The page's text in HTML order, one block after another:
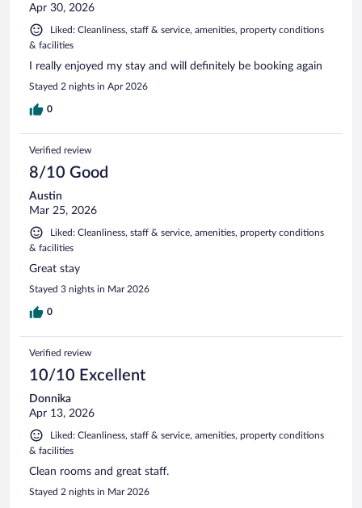
Apr 30, 2026
Liked: Cleanliness, staff & service, amenities, property conditions
& facilities
I really enjoyed my stay and will definitely be booking again
Stayed 2 nights in Apr 2026
0
Verified review
8/10 Good
Austin
Mar 25, 2026
Liked: Cleanliness, staff & service, amenities, property conditions
& facilities
Great stay
Stayed 3 nights in Mar 2026
0
Verified review
10/10 Excellent
Donnika
Apr 13, 2026
Liked: Cleanliness, staff & service, amenities, property conditions
& facilities
Clean rooms and great staff.
Stayed 2 nights in Mar 2026